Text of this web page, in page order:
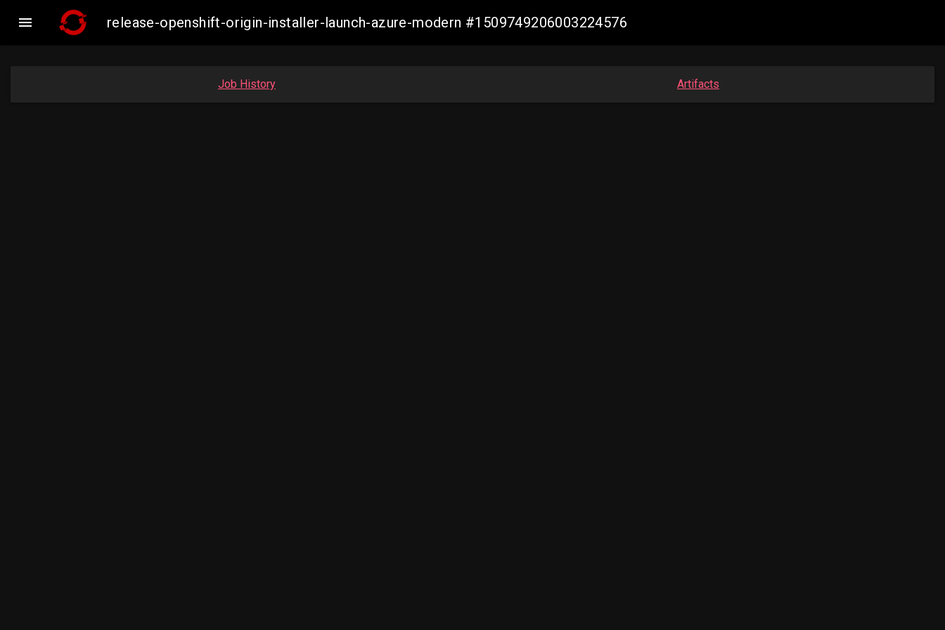
 release-openshift-origin-installer-launch-azure-modern #1509749206003224576
Job History Artifacts